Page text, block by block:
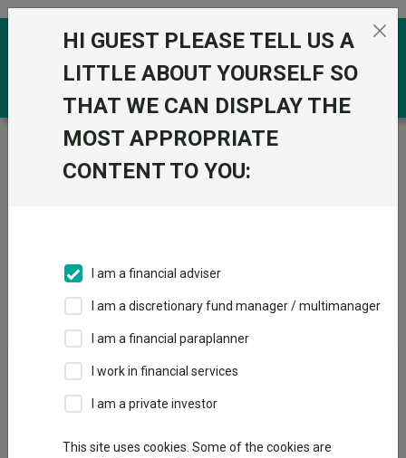
Skip to the content
Trustnet / IA Unit Trusts & OEICs / State Street Global
Advisors Limited
Groups A-Z
Fund universe
IA Unit Trusts & OEICs
HI GUEST PLEASE TELL US A
LITTLE ABOUT YOURSELF SO
THAT WE CAN DISPLAY THE
MOST APPROPRIATE
CONTENT TO YOU:
I am a financial adviser
I am a discretionary fund manager / multimanager
I am a financial paraplanner
I work in financial services
I am a private investor
This site uses cookies. Some of the cookies are